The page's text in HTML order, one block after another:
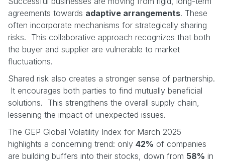
agreements towards adaptive arrangements. These
often incorporate mechanisms for strategically sharing
risks. This collaborative approach recognizes that both
the buyer and supplier are vulnerable to market
fluctuations.
Shared risk also creates a stronger sense of partnership.
It encourages both parties to find mutually beneficial
solutions. This strengthens the overall supply chain,
lessening the impact of unexpected issues.
The GEP Global Volatility Index for March 2025
highlights a concerning trend: only 42% of companies
are building buffers into their stocks, down from 58% in